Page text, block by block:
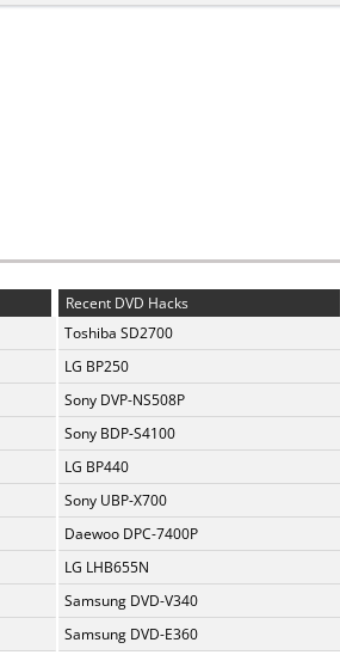
Recent DVD Hacks
Toshiba SD2700
LG BP250
Sony DVP-NS508P
Sony BDP-S4100
LG BP440
Sony UBP-X700
Daewoo DPC-7400P
LG LHB655N
Samsung DVD-V340
Samsung DVD-E360